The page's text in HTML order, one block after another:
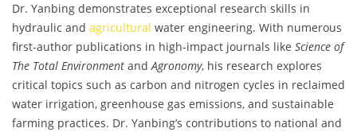
Dr. Yanbing demonstrates exceptional research skills in
hydraulic and agricultural water engineering. With numerous
first-author publications in high-impact journals like Science of
The Total Environment andAgronomy, his research explores
critical topics such as carbon and nitrogen cycles in reclaimed
water irrigation, greenhouse gas emissions, and sustainable
farming practices. Dr. Yanbing’s contributions to national and